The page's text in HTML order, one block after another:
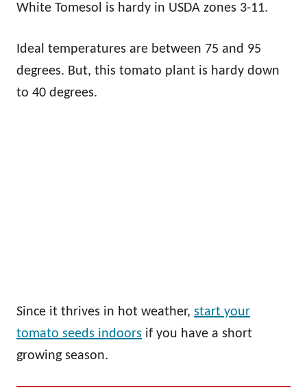
White Tomesol is hardy in USDA zones 3-11.
Ideal temperatures are between 75 and 95
degrees. But, this tomato plant is hardy down
to 40 degrees.
Since it thrives in hot weather, start your
tomato seeds indoors if you have a short
growing season.